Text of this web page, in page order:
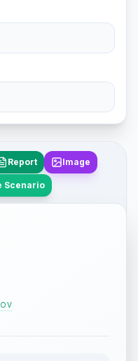
Report Image
Scenario